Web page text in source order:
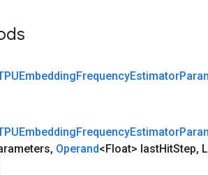
FrequencyEstimator
FrequencyEstimator
, Operand<Float> lastHitStep,